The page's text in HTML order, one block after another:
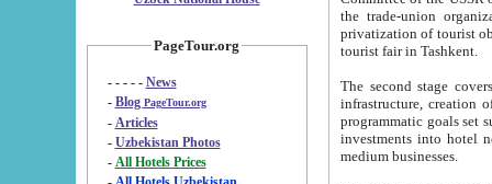
PageTour.org
- - - - - News
- Blog PageTour.org
- Articles
- Uzbekistan Photos
-
All Hotels Prices
the trade-union organizations, etc. This period covers 1992-1995. Since this moment there started
privatization of tourist objects,
tourist fair in Tashkent.
The second stage covers
infrastructure, creation of nongovernmental
programmatic goals set such as the Program of Tourism Development till 2005. There is a
investments into hotel
medium businesses.